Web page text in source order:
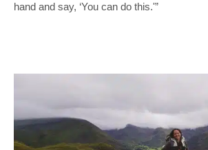
hand and say, ‘You can do this.'”